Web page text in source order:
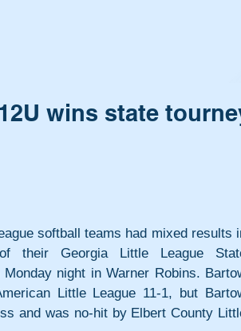
wins state
softball teams had mixed results
their Georgia Little League
Monday night in Warner Robins.
Little League 11-1, but
and was no-hit by Elbert County